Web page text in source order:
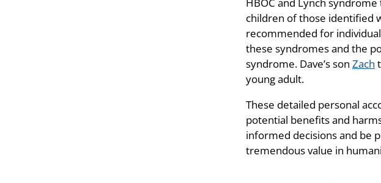
HBOC and Lynch
children of those identified
recommended for
these syndromes and the
syndrome. Dave’s son Zach
young adult.
These detailed personal
potential benefits and
informed decisions and be
tremendous value in